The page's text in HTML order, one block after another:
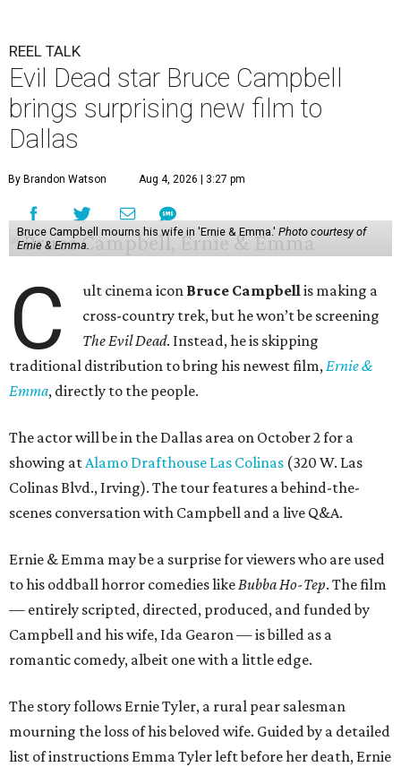
REEL TALK
Evil Dead star Bruce Campbell
brings surprising new film to
Dallas
By Brandon Watson Aug 4, 2026 | 3:27 pm
Bruce Campbell mourns his wife in 'Ernie & Emma.' Photo courtesy of
Ernie & Emma.
C ult cinema icon Bruce Campbellis making a
cross-country trek, but he won’t be screening
The Evil Dead. Instead, he is skipping
traditional distribution to bring his newest film,Ernie &
Emma, directly to the people.
The actor will be in the Dallas area on October 2 for a
showing atAlamo Drafthouse Las Colinas (320 W. Las
Colinas Blvd., Irving). The tour features a behind-the-
scenes conversation with Campbell and a live Q&A.
Ernie & Emma may be a surprise for viewers who are used
to his oddball horror comedies likeBubba Ho-Tep. The film
— entirely scripted, directed, produced, and funded by
Campbell and his wife, Ida Gearon — is billed as a
romantic comedy, albeit one with a little edge.
The story follows Ernie Tyler, a rural pear salesman
mourning the loss of his beloved wife. Guided by a detailed
list of instructions Emma Tyler left before her death, Ernie